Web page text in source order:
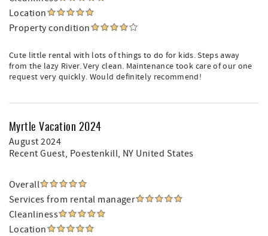
Location
Property condition
Cute little rental with lots of things to do for kids. Steps away
from the lazy River. Very clean. Maintenance took care of our one
request very quickly. Would definitely recommend!
Myrtle Vacation 2024
August 2024
Recent Guest, Poestenkill, NY United States
Overall
Services from rental manager
Cleanliness
Location